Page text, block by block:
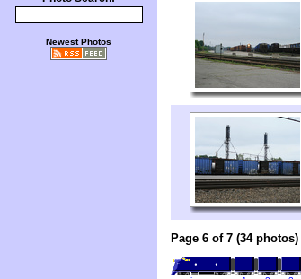
Newest Photos
Page 6 of 7 (34 photos)